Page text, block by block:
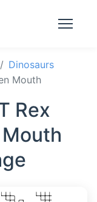
Dinosaurs
Mouth
Rex